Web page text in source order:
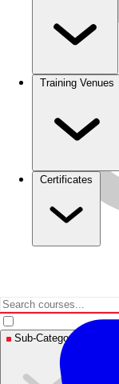
Training Venues
Certificates
Sub-Categories